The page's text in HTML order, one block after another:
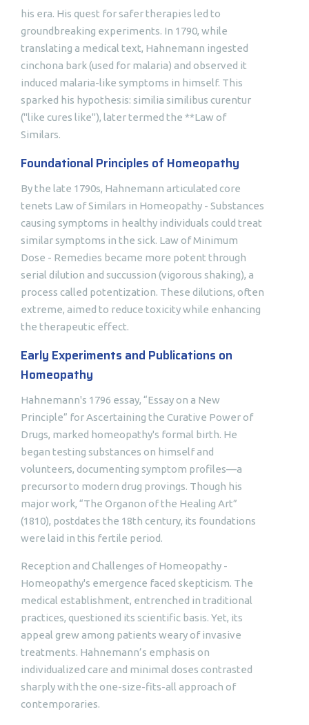
his era. His quest for safer therapies led to
groundbreaking experiments. In 1790, while
translating a medical text, Hahnemann ingested
cinchona bark (used for malaria) and observed it
induced malaria-like symptoms in himself. This
sparked his hypothesis: similia similibus curentur
("like cures like"), later termed the **Law of
Similars.
Foundational Principles of Homeopathy
By the late 1790s, Hahnemann articulated core
tenets Law of Similars in Homeopathy - Substances
causing symptoms in healthy individuals could treat
similar symptoms in the sick. Law of Minimum
Dose - Remedies became more potent through
serial dilution and succussion (vigorous shaking), a
process called potentization. These dilutions, often
extreme, aimed to reduce toxicity while enhancing
the therapeutic effect.
Early Experiments and Publications on
Homeopathy
Hahnemann's 1796 essay, “Essay on a New
Principle” for Ascertaining the Curative Power of
Drugs, marked homeopathy's formal birth. He
began testing substances on himself and
volunteers, documenting symptom profiles—a
precursor to modern drug provings. Though his
major work, “The Organon of the Healing Art”
(1810), postdates the 18th century, its foundations
were laid in this fertile period.
Reception and Challenges of Homeopathy -
Homeopathy's emergence faced skepticism. The
medical establishment, entrenched in traditional
practices, questioned its scientific basis. Yet, its
appeal grew among patients weary of invasive
treatments. Hahnemann’s emphasis on
individualized care and minimal doses contrasted
sharply with the one-size-fits-all approach of
contemporaries.